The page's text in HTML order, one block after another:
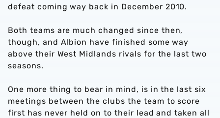
defeat coming way back in December 2010.
Both teams are much changed since then,
though, and Albion have finished some way
above their West Midlands rivals for the last two
seasons.
One more thing to bear in mind, is in the last six
meetings between the clubs the team to score
first has never held on to their lead and taken all